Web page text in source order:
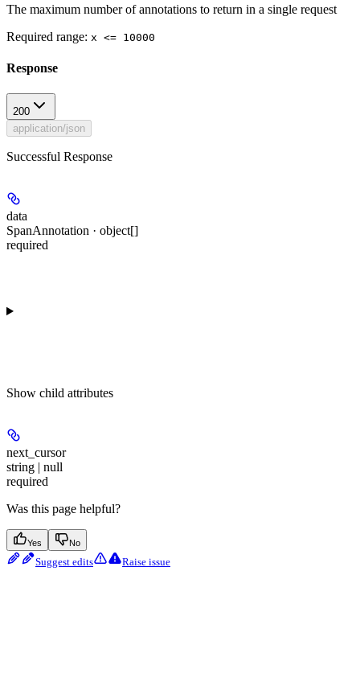
The maximum number of annotations to return in a single request
Required range: x <= 10000
Response
200
application/json
Successful Response
data
SpanAnnotation · object[]
required
Show child attributes
next_cursor
string | null
required
Was this page helpful?
Yes No
Suggest edits Raise issue